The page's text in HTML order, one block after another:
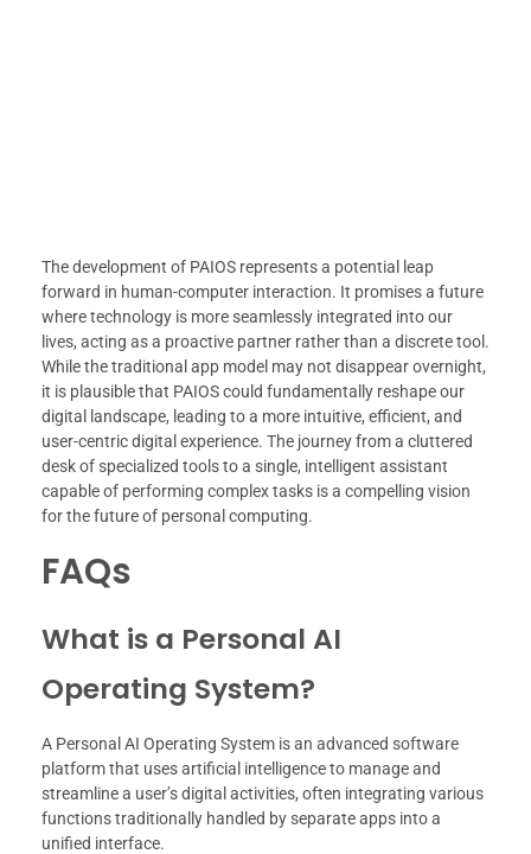
The development of PAIOS represents a potential leap
forward in human-computer interaction. It promises a future
where technology is more seamlessly integrated into our
lives, acting as a proactive partner rather than a discrete tool.
While the traditional app model may not disappear overnight,
it is plausible that PAIOS could fundamentally reshape our
digital landscape, leading to a more intuitive, efficient, and
user-centric digital experience. The journey from a cluttered
desk of specialized tools to a single, intelligent assistant
capable of performing complex tasks is a compelling vision
for the future of personal computing.
FAQs
What is a Personal AI
Operating System?
A Personal AI Operating System is an advanced software
platform that uses artificial intelligence to manage and
streamline a user’s digital activities, often integrating various
functions traditionally handled by separate apps into a
unified interface.